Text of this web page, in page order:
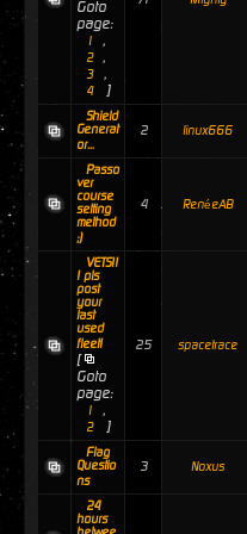
Goto
page:
1 ,
2 ,
3 ,
4 ]
Shield
Generat
or...
2 linux666
Passo
ver
course
setting
method
;)
4 RenéeAB
VETS!!
! pls
post
your
last
used
fleet!
[
Goto
page:
1 ,
2 ]
25 spacetrace
Flag
Questio
ns
3 Noxus
24
hours